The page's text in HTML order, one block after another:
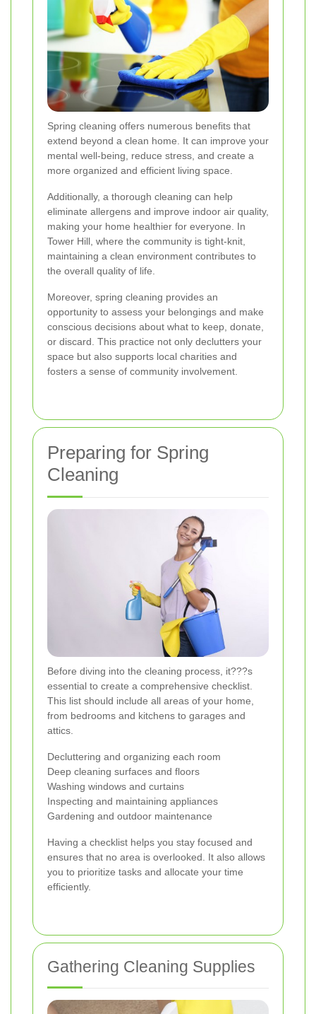
Spring cleaning offers numerous benefits that
extend beyond a clean home. It can improve your
mental well-being, reduce stress, and create a
more organized and efficient living space.
Additionally, a thorough cleaning can help
eliminate allergens and improve indoor air quality,
making your home healthier for everyone. In
Tower Hill, where the community is tight-knit,
maintaining a clean environment contributes to
the overall quality of life.
Moreover, spring cleaning provides an
opportunity to assess your belongings and make
conscious decisions about what to keep, donate,
or discard. This practice not only declutters your
space but also supports local charities and
fosters a sense of community involvement.
Preparing for Spring
Cleaning
Before diving into the cleaning process, it???s
essential to create a comprehensive checklist.
This list should include all areas of your home,
from bedrooms and kitchens to garages and
attics.
Decluttering and organizing each room
Deep cleaning surfaces and floors
Washing windows and curtains
Inspecting and maintaining appliances
Gardening and outdoor maintenance
Having a checklist helps you stay focused and
ensures that no area is overlooked. It also allows
you to prioritize tasks and allocate your time
efficiently.
Gathering Cleaning Supplies